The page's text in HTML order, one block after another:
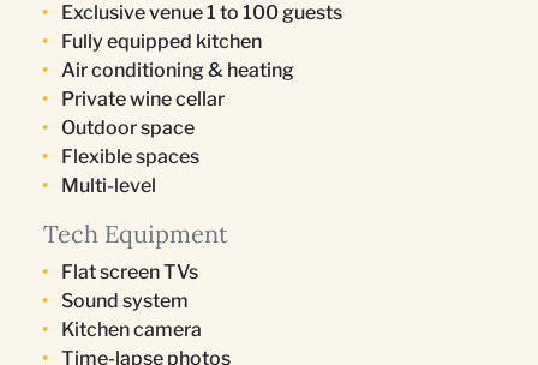
Exclusive venue 1 to 100 guests
Fully equipped kitchen
Air conditioning & heating
Private wine cellar
Outdoor space
Flexible spaces
Multi-level
Tech Equipment
Flat screen TVs
Sound system
Kitchen camera
Time-lapse photos